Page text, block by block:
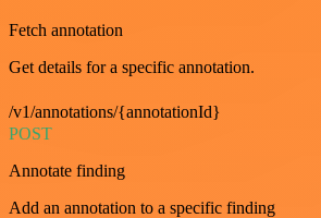
Fetch annotation
Get details for a specific annotation.
/v1/annotations/{annotationId}
POST
Annotate finding
Add an annotation to a specific finding